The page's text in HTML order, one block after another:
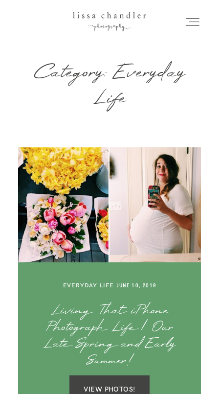
HOME
MEET LISSA
WEDDINGS
FOR PHOTOGRAPHERS
SAY HELLO!
BLOG
Category: Everyday
Life
EVERYDAY LIFE JUNE 10, 2019
Living That iPhone
Photograph Life | Our
Late Spring and Early
Summer!
VIEW PHOTOS!